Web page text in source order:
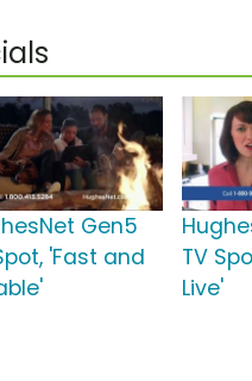
Gen5
'Fast and
TV
Live'